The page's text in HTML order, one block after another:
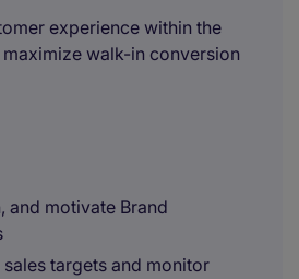
experience within the
walk-in conversion
and motivate Brand
targets and monitor